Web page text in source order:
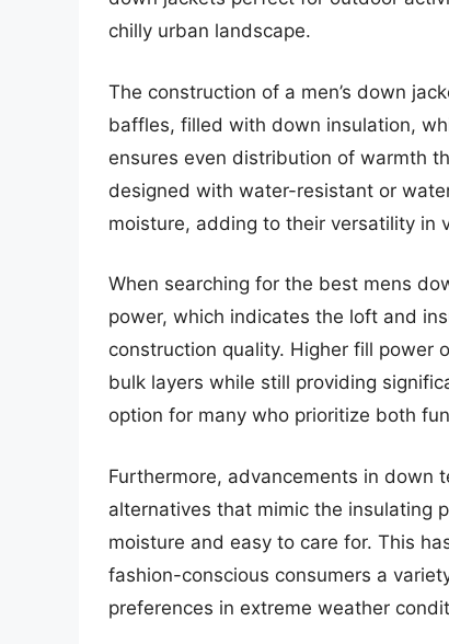
chilly urban landscape.
The construction of a men’s down
baffles, filled with down insulation,
ensures even distribution of warmth
designed with water-resistant or
moisture, adding to their versatility in
When searching for the best mens
power, which indicates the loft and
construction quality. Higher fill power
bulk layers while still providing
option for many who prioritize both
Furthermore, advancements in down
alternatives that mimic the insulating
moisture and easy to care for. This
fashion-conscious consumers a
preferences in extreme weather